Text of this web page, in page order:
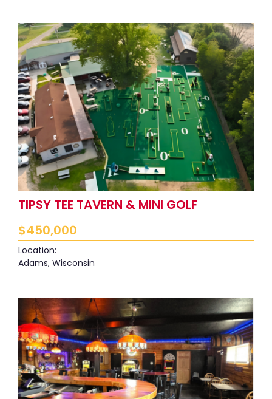
TIPSY TEE TAVERN & MINI GOLF
$450,000
Location:
Adams, Wisconsin